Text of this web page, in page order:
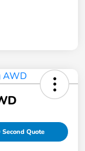
Second Quote